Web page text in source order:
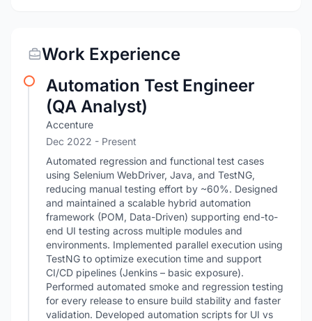
Work Experience
Automation Test Engineer
(QA Analyst)
Accenture
Dec 2022 - Present
Automated regression and functional test cases
using Selenium WebDriver, Java, and TestNG,
reducing manual testing effort by ~60%. Designed
and maintained a scalable hybrid automation
framework (POM, Data-Driven) supporting end-to-
end UI testing across multiple modules and
environments. Implemented parallel execution using
TestNG to optimize execution time and support
CI/CD pipelines (Jenkins – basic exposure).
Performed automated smoke and regression testing
for every release to ensure build stability and faster
validation. Developed automation scripts for UI vs